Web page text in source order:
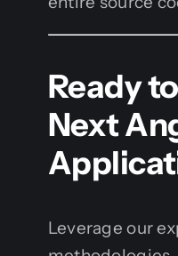
Ready
Next
Leverage our